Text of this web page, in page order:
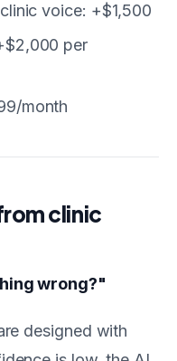
voice: +$1,500
per
month
clinic
wrong?"
designed with